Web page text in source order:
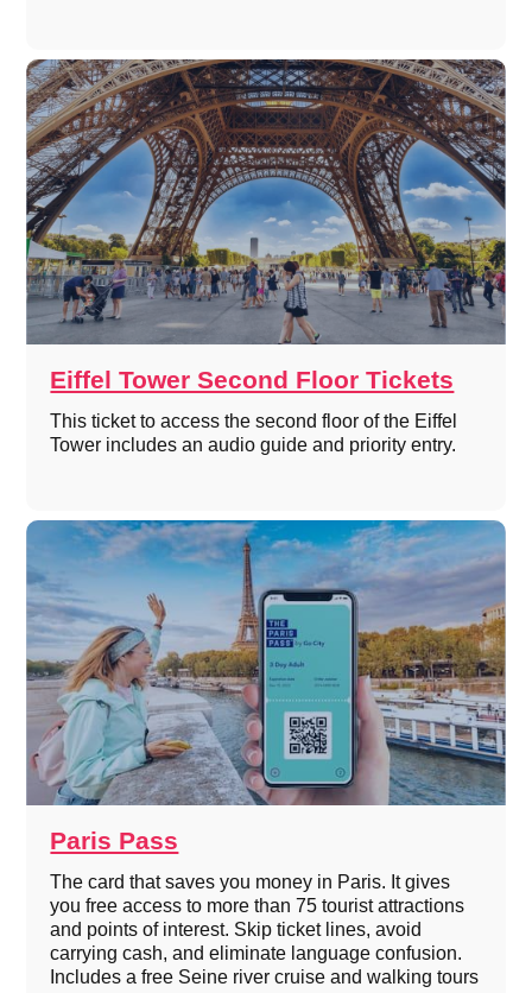
Eiffel Tower Second Floor Tickets
This ticket to access the second floor of the Eiffel
Tower includes an audio guide and priority entry.
Paris Pass
The card that saves you money in Paris. It gives
you free access to more than 75 tourist attractions
and points of interest. Skip ticket lines, avoid
carrying cash, and eliminate language confusion.
Includes a free Seine river cruise and walking tours